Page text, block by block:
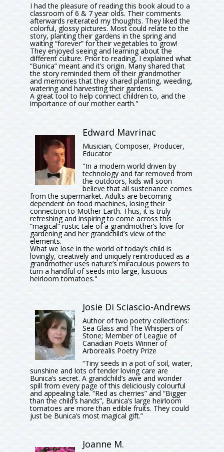
I had the pleasure of reading this book aloud to a
classroom of 6 & 7 year olds. Their comments
afterwards reiterated my thoughts. They liked the
colorful, glossy pictures. Most could relate to the
story, planting their gardens in the spring and
waiting “forever” for their vegetables to grow!
They enjoyed seeing and learning about the
different culture. Prior to reading, I explained what
“Bunica” meant and it’s origin. Many shared that
the story reminded them of their grandmother
and memories that they shared planting, weeding,
watering and harvesting their gardens.
A great tool to help connect children to, and the
importance of our mother earth."
Edward Mavrinac
Musician, Composer, Producer,
Educator
"In a modern world driven by
technology and far removed from
the outdoors, kids will soon
believe that all sustenance comes
from the supermarket. Adults are becoming
dependent on food machines, losing their
connection to Mother Earth. Thus, it is truly
refreshing and inspiring to come across this
“magical” rustic tale of a grandmother’s love for
gardening and her grandchild’s view of the
elements.
What we lose in the world of today’s child is
lovingly, creatively and uniquely reintroduced as a
grandmother uses nature’s miraculous powers to
turn a handful of seeds into large, luscious
heirloom tomatoes."
Josie Di Sciascio-Andrews
Author of two poetry collections:
Sea Glass and The Whispers of
Stone; Member of League of
Canadian Poets Winner of
Arborealis Poetry Prize
“Tiny seeds in a pot of soil, water,
sunshine and lots of tender loving care are
Bunica’s secret. A grandchild’s awe and wonder
spill from every page of this deliciously colourful
and appealing tale. “Red as cherries” and “Bigger
than the child’s hands”, Bunica’s large heirloom
tomatoes are more than edible fruits. They could
just be Bunica’s most magical gift.”
Joanne M.